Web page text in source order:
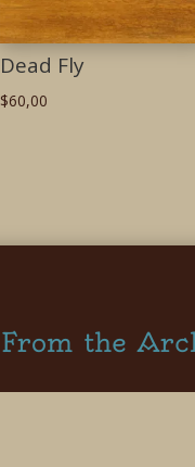
Dead Fly
$60,00
From the